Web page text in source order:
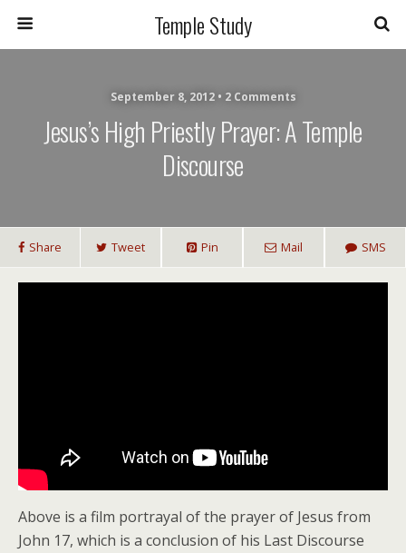
Temple Study
September 8, 2012 • 2 Comments
Jesus’s High Priestly Prayer: A Temple
Discourse
Share Tweet Pin Mail SMS
Above is a film portrayal of the prayer of Jesus from
John 17, which is a conclusion of his Last Discourse